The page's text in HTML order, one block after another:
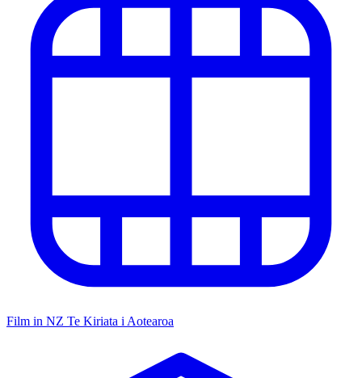
Film in NZ Te Kiriata i Aotearoa